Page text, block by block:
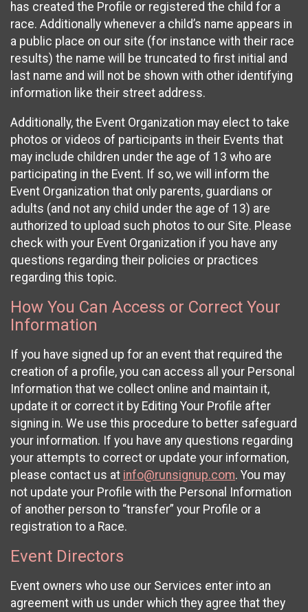
has created the Profile or registered the child for a
race. Additionally whenever a child’s name appears in
a public place on our site (for instance with their race
results) the name will be truncated to first initial and
last name and will not be shown with other identifying
information like their street address.
Additionally, the Event Organization may elect to take
photos or videos of participants in their Events that
may include children under the age of 13 who are
participating in the Event. If so, we will inform the
Event Organization that only parents, guardians or
adults (and not any child under the age of 13) are
authorized to upload such photos to our Site. Please
check with your Event Organization if you have any
questions regarding their policies or practices
regarding this topic.
How You Can Access or Correct Your
Information
If you have signed up for an event that required the
creation of a profile, you can access all your Personal
Information that we collect online and maintain it,
update it or correct it by Editing Your Profile after
signing in. We use this procedure to better safeguard
your information. If you have any questions regarding
your attempts to correct or update your information,
please contact us at info@runsignup.com. You may
not update your Profile with the Personal Information
of another person to “transfer” your Profile or a
registration to a Race.
Event Directors
Event owners who use our Services enter into an
agreement with us under which they agree that they